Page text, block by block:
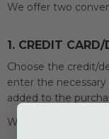
We offer two
1. CREDIT
Choose the credit/
enter the necessary
added to the
We accept these